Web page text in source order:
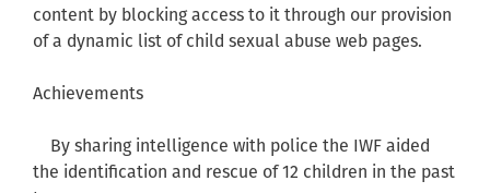
content by blocking access to it through our provision
of a dynamic list of child sexual abuse web pages.
Achievements
By sharing intelligence with police the IWF aided
the identification and rescue of 12 children in the past